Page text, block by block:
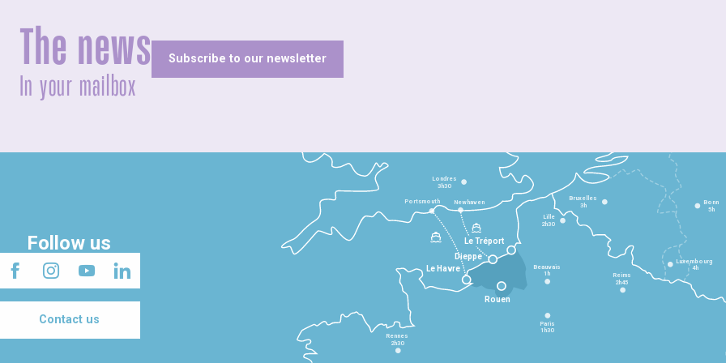
The news
In your mailbox
Subscribe to our newsletter
Follow us
Contact us
Le Havre
Dieppe
Le Tréport
Rennes
2h30
Paris
1h30
Beauvais
1h Reims
2h45
Lille
2h30
Bruxelles
3h
Londres
3h30
Newhaven
Portsmouth Bonn
5h
Luxembourg
4h
Rouen